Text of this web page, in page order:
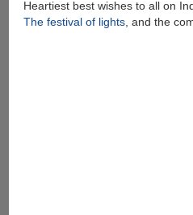
Heartiest best wishes to all on
The festival of lights, and the